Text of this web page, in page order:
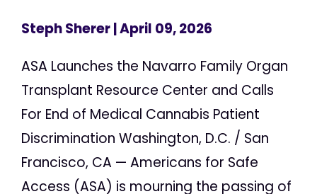
Steph Sherer| April 09, 2026
ASA Launches the Navarro Family Organ
Transplant Resource Center and Calls
For End of Medical Cannabis Patient
Discrimination Washington, D.C. / San
Francisco, CA — Americans for Safe
Access (ASA) is mourning the passing of